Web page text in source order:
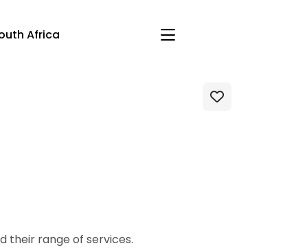
Africa
Bio and their range of services.